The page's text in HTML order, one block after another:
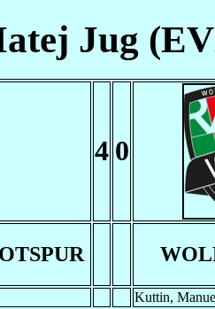
Jug
4 0
Kuttin,